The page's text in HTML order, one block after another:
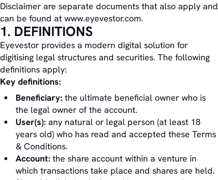
Disclaimer are separate documents that also apply and
can be found at www.eyevestor.com.
1. DEFINITIONS
Eyevestor provides a modern digital solution for
digitising legal structures and securities. The following
definitions apply:
Key definitions:
Beneficiary: the ultimate beneficial owner who is
the legal owner of the account.
User(s): any natural or legal person (at least 18
years old) who has read and accepted these Terms
& Conditions.
Account: the share account within a venture in
which transactions take place and shares are held.